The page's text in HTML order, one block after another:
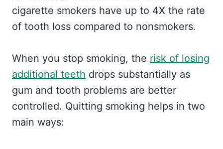
cigarette smokers have up to 4X the rate
of tooth loss compared to nonsmokers.
When you stop smoking, the risk of losing
additional teeth drops substantially as
gum and tooth problems are better
controlled. Quitting smoking helps in two
main ways: